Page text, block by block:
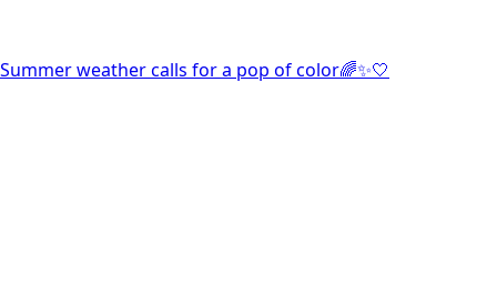
Summer weather calls for a pop of color🌈✨🤍